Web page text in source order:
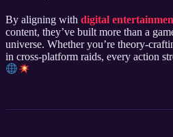
By aligning with digital
content, they’ve built more than a
universe. Whether you’re theory-
in cross-platform raids, every action